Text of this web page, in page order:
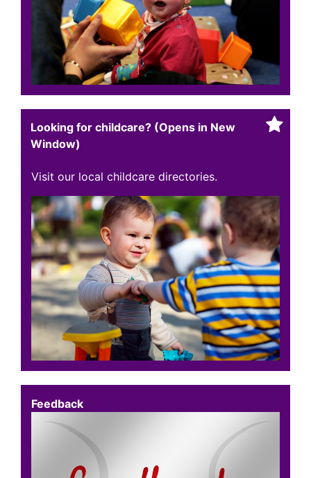
Looking for childcare? (Opens in New
Window)
Visit our local childcare directories.
Feedback